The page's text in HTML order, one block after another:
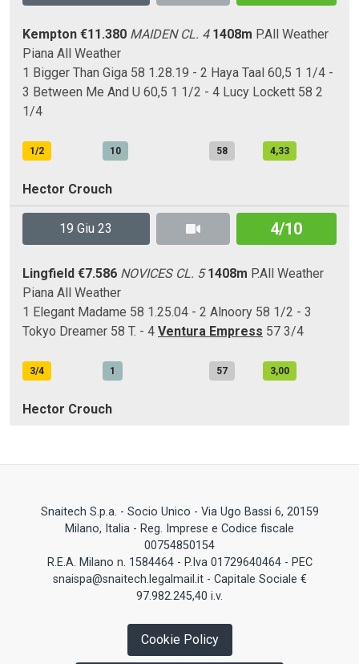
Kempton €11.380 MAIDEN CL. 4 1408m P.All Weather
Piana All Weather
1 Bigger Than Giga 58 1.28.19 - 2 Haya Taal 60,5 1 1/4 -
3 Between Me And U 60,5 1 1/2 - 4 Lucy Lockett 58 2
1/4
1/2 10 58 4,33
Hector Crouch
19 Giu 23 4/10
Lingfield €7.586 NOVICES CL. 5 1408m P.All Weather
Piana All Weather
1 Elegant Madame 58 1.25.04 - 2 Alnoory 58 1/2 - 3
Tokyo Dreamer 58 T. - 4 Ventura Empress 57 3/4
3/4 1 57 3,00
Hector Crouch
Snaitech S.p.a. - Socio Unico - Via Ugo Bassi 6, 20159
Milano, Italia - Reg. Imprese e Codice fiscale
00754850154
R.E.A. Milano n. 1584464 - P.Iva 01729640464 - PEC
snaispa@snaitech.legalmail.it - Capitale Sociale €
97.982.245,40 i.v.
Cookie Policy